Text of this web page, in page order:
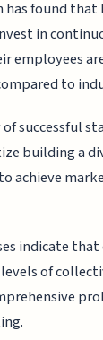
has found
in
employees
to
successful
building a
achieve
indicate that
of